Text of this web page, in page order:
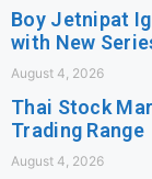
Boy Jetnipat
with New
August 4, 2026
Thai Stock
Trading Range
August 4, 2026